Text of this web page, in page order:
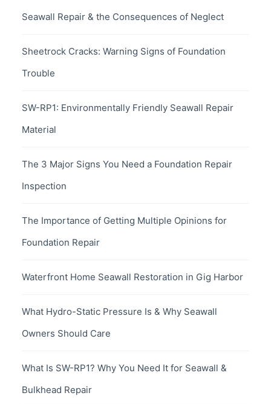
Seawall Repair & the Consequences of Neglect
Sheetrock Cracks: Warning Signs of Foundation
Trouble
SW-RP1: Environmentally Friendly Seawall Repair
Material
The 3 Major Signs You Need a Foundation Repair
Inspection
The Importance of Getting Multiple Opinions for
Foundation Repair
Waterfront Home Seawall Restoration in Gig Harbor
What Hydro-Static Pressure Is & Why Seawall
Owners Should Care
What Is SW-RP1? Why You Need It for Seawall &
Bulkhead Repair